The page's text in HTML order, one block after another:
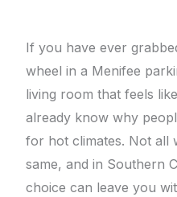
If you have ever
wheel in a Menifee
living room that feels
already know why
for hot climates. Not all
same, and in Southern
choice can leave you